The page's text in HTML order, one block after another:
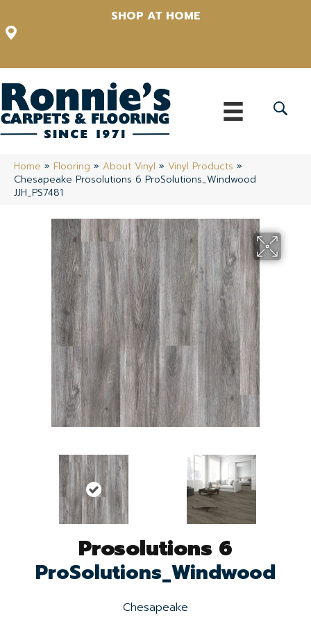
SHOP AT HOME
Home » Flooring » About Vinyl » Vinyl Products »
Chesapeake Prosolutions 6 ProSolutions_Windwood
JJH_PS7481
Prosolutions 6
ProSolutions_Windwood
Chesapeake